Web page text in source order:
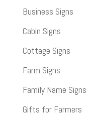
Business Signs
Cabin Signs
Cottage Signs
Farm Signs
Family Name Signs
Gifts for Farmers